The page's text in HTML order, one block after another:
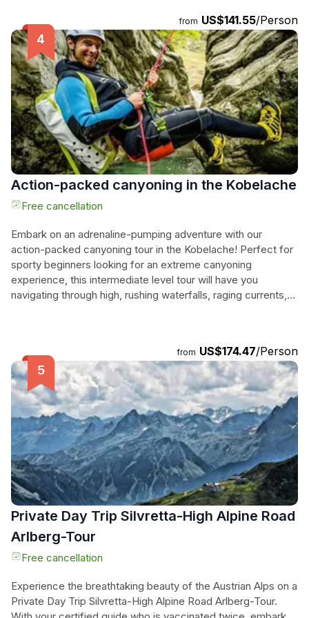
this exciting journey. Don't miss the chance to explore this
hidden gem in the Allgäu region and create unforgettable
memories. Book now and get ready to conquer the canyon!
from US$141.55/Person
Action-packed canyoning in the Kobelache
Free cancellation
Embark on an adrenaline-pumping adventure with our
action-packed canyoning tour in the Kobelache! Perfect for
sporty beginners looking for an extreme canyoning
experience, this intermediate level tour will have you
navigating through high, rushing waterfalls, raging currents,
certified guides leading the way and special safety
measures in place, you can focus on the excitement of the
journey. Book now for an unforgettable canyoning
experience that will leave you craving more!
from US$174.47/Person
Private Day Trip Silvretta-High Alpine Road
Arlberg-Tour
Free cancellation
Experience the breathtaking beauty of the Austrian Alps on a
Private Day Trip Silvretta-High Alpine Road Arlberg-Tour.